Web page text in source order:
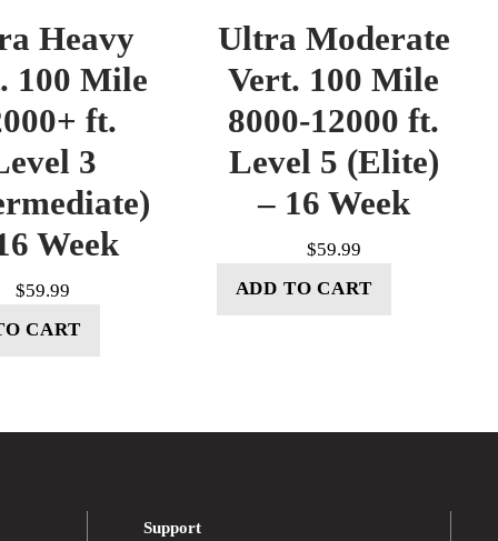
Heavy
100 Mile
ft.
3
Week
$59.99
CART
Ultra Moderate
Vert. 100 Mile
8000-12000 ft.
Level 5 (Elite)
– 16 Week
$59.99
ADD TO CART
Support